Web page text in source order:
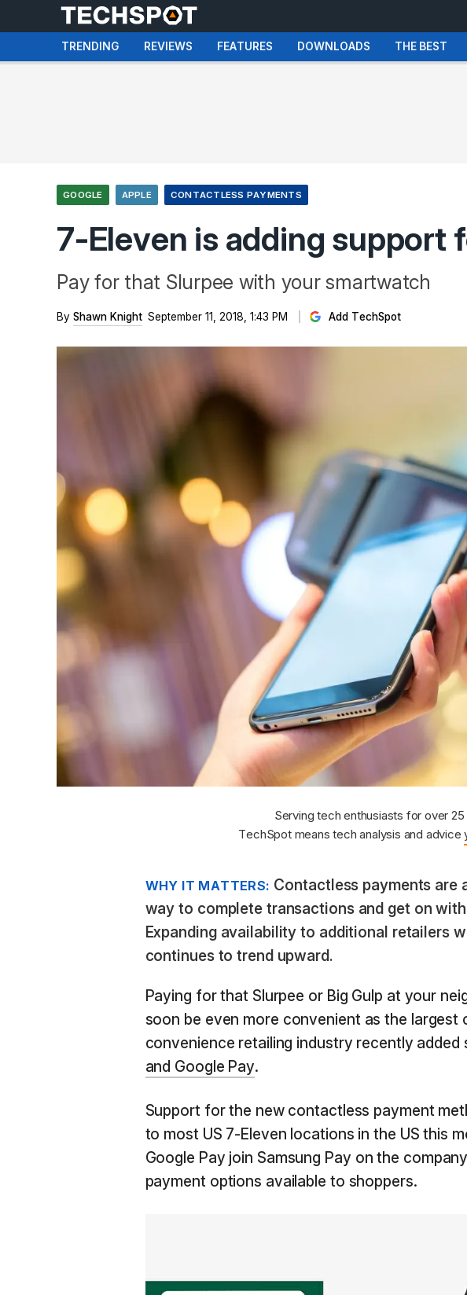
TRENDING REVIEWS FEATURES DOWNLOADS THE BEST
GOOGLE APPLE CONTACTLESS PAYMENTS
7-Eleven is adding support
Pay for that Slurpee with your smartwatch
By Shawn Knight September 11, 2018, 1:43 PM Add TechSpot
Serving tech enthusiasts for over 25
TechSpot means tech analysis and advice
WHY IT MATTERS: Contactless payments are
way to complete transactions and get on
Expanding availability to additional retailers
continues to trend upward.
Paying for that Slurpee or Big Gulp at your
soon be even more convenient as the largest
convenience retailing industry recently
and Google Pay.
Support for the new contactless payment
to most US 7-Eleven locations in the US this
Google Pay join Samsung Pay on the
payment options available to shoppers.